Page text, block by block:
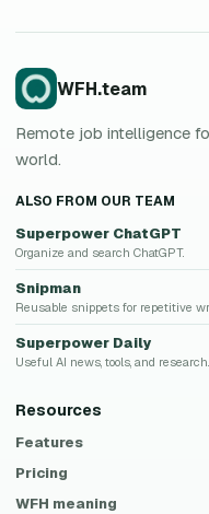
WFH.team
Remote job intelligence
world.
ALSO FROM OUR TEAM
Superpower ChatGPT
Organize and search ChatGPT.
Snipman
Reusable snippets for repetitive
Superpower Daily
Useful AI news, tools, and research.
Resources
Features
Pricing
WFH meaning